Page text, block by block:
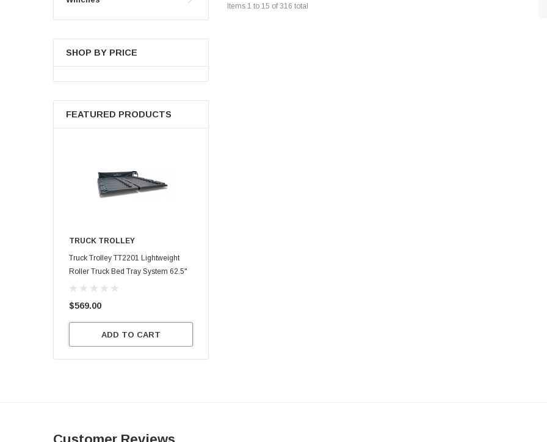
SHOP BY PRICE
FEATURED PRODUCTS
TRUCK TROLLEY
Truck Trolley TT2201 Lightweight
Roller Truck Bed Tray System 62.5"
X 47.75"
$569.00
ADD TO CART
Items 1 to 15 of 316 total